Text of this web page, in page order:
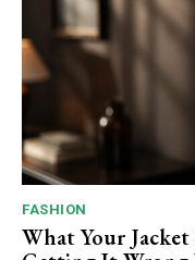
FASHION
What Your